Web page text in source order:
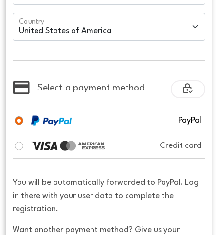
Country
Select a payment method
PayPal
Credit card
You will be automatically forwarded to PayPal. Log
in there with your user data to complete the
registration.
Want another payment method? Give us your